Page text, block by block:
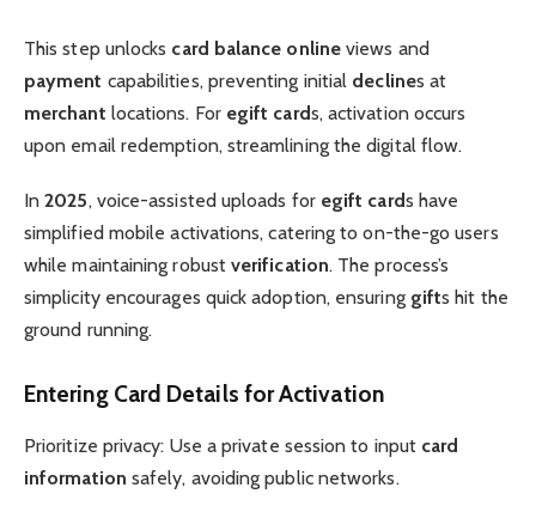
This step unlocks card balance onlineviews and
payment capabilities, preventing initial declines at
merchant locations. For egift cards, activation occurs
upon email redemption, streamlining the digital flow.
In2025, voice-assisted uploads for egift cards have
simplified mobile activations, catering to on-the-go users
while maintaining robustverification. The process’s
simplicity encourages quick adoption, ensuring gifts hit the
ground running.
Entering Card Details for Activation
Prioritize privacy: Use a private session to input card
information safely, avoiding public networks.